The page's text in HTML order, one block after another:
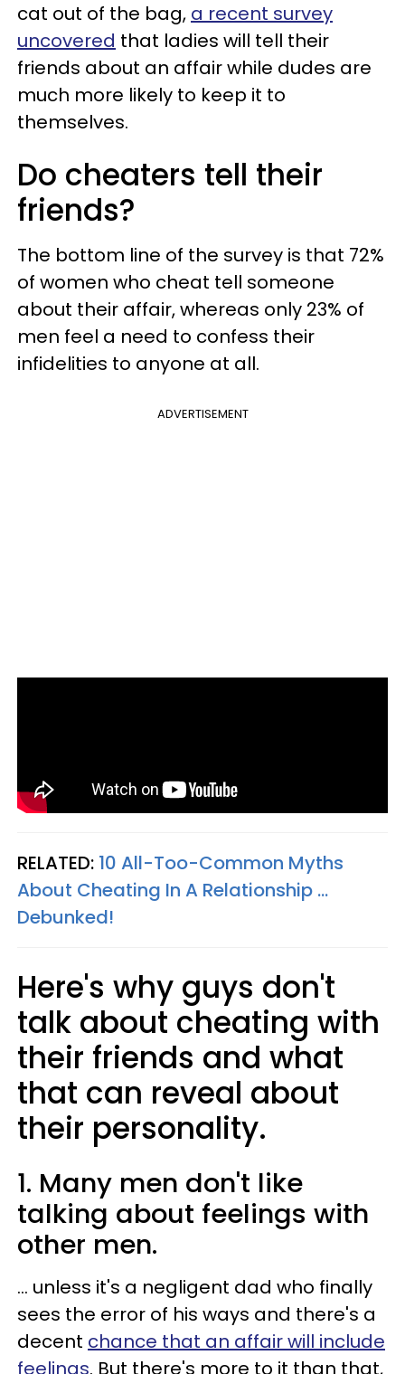
cat out of the bag, a recent survey
uncovered that ladies will tell their
friends about an affair while dudes are
much more likely to keep it to
themselves.
Do cheaters tell their
friends?
The bottom line of the survey is that 72%
of women who cheat tell someone
about their affair, whereas only 23% of
men feel a need to confess their
infidelities to anyone at all.
ADVERTISEMENT
RELATED: 10 All-Too-Common Myths
About Cheating In A Relationship ...
Debunked!
Here's why guys don't
talk about cheating with
their friends and what
that can reveal about
their personality.
1. Many men don't like
talking about feelings with
other men.
... unless it's a negligent dad who finally
sees the error of his ways and there's a
decent chance that an affair will include
feelings. But there's more to it than that,